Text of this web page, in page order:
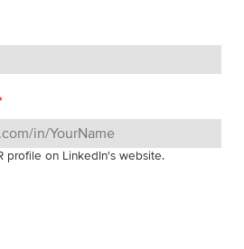
profile on LinkedIn's website.